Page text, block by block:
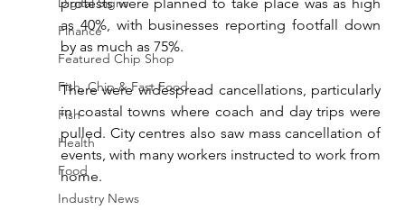
Finance
Featured Chip Shop
Fish, Chip & Fast Food
Fish
Health
Food
Industry News
as 40%, with businesses reporting footfall down
by as much as 75%.
There were widespread cancellations, particularly
in coastal towns where coach and day trips were
pulled. City centres also saw mass cancellation of
events, with many workers instructed to work from
home.